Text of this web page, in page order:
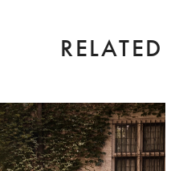
Related
Products
Carousel
Skip
to
end
0
1